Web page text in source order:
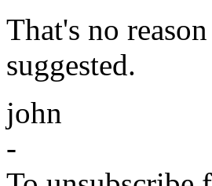
That's no
suggested.
john
-